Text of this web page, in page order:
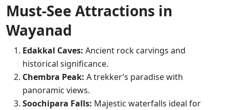
Must-See Attractions in
Wayanad
Edakkal Caves: Ancient rock carvings and
historical significance.
Chembra Peak: A trekker’s paradise with
panoramic views.
Soochipara Falls: Majestic waterfalls ideal for